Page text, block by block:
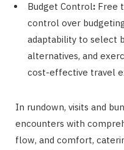
Budget Control: Free
control over
adaptability to select
alternatives, and
cost-effective travel
In rundown, visits and
encounters with
flow, and comfort,